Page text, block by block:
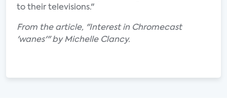
to their televisions."
From the article, "Interest in Chromecast
'wanes'" by Michelle Clancy.